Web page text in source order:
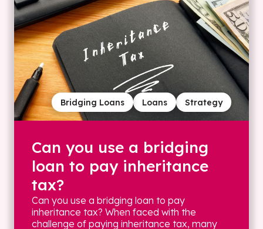
Strategy
Loans
Bridging Loans
Can you use a bridging
loan to pay inheritance
tax?
Can you use a bridging loan to pay
inheritance tax? When faced with the
challenge of paying inheritance tax, many